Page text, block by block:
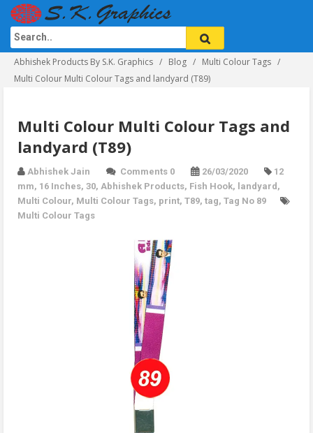
Abhishek Products By S.K. Graphics Blog
Multi Colour Tags
Multi Colour Multi Colour Tags and landyard (T89)
Multi Colour Multi Colour Tags and
landyard (T89)
Abhishek Jain Comments 0 26/03/2020
12
mm, 16 Inches, 30, Abhishek Products, Fish Hook, landyard ,
Multi Colour, Multi Colour Tags, print, T89, tag, Tag No 89
Multi Colour Tags